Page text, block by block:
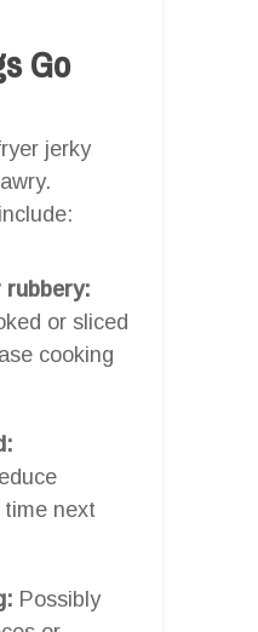
Go
jerky
rubbery:
or sliced
cooking
next
Possibly